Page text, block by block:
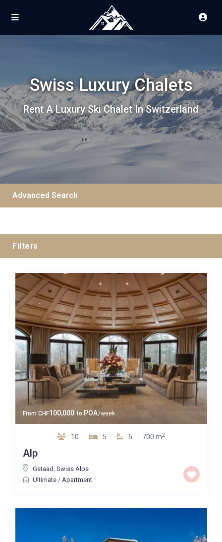
Swiss Luxury Chalets
Rent A Luxury Ski Chalet In Switzerland
Advanced Search
Filters
Guests
Bedrooms
Baths
Property Type
Price High to Low
From CHF100,000 to POA/week
10 5 5 700 m2
Alp
Gstaad Swiss Alps
Ultimate/ Apartment